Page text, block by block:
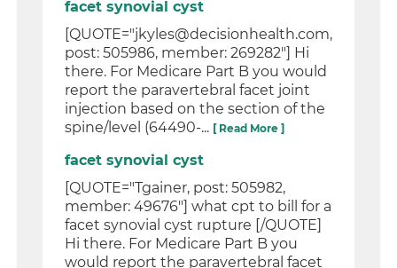
facet synovial cyst
[QUOTE="jkyles@decisionhealth.com,
post: 505986, member: 269282"] Hi
there. For Medicare Part B you would
report the paravertebral facet joint
injection based on the section of the
spine/level (64490-... [ Read More ]
facet synovial cyst
[QUOTE="Tgainer, post: 505982,
member: 49676"] what cpt to bill for a
facet synovial cyst rupture [/QUOTE]
Hi there. For Medicare Part B you
would report the paravertebral facet